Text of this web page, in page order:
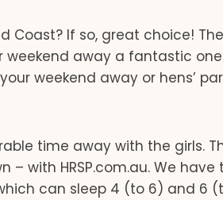
Coast? If so, great choice!
away a fantastic
weekend away or hens’
time away with the girls.
with HRSP.com.au. We
can sleep 4 (to 6) and 6